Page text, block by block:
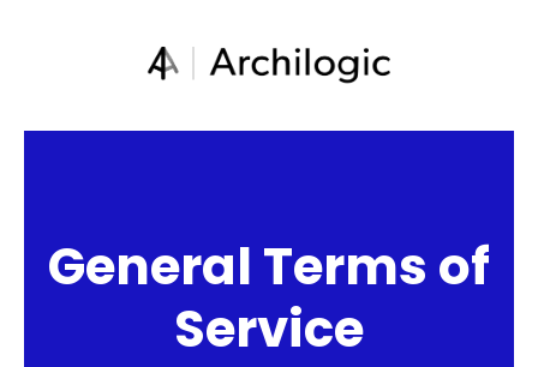
General Terms of
Service